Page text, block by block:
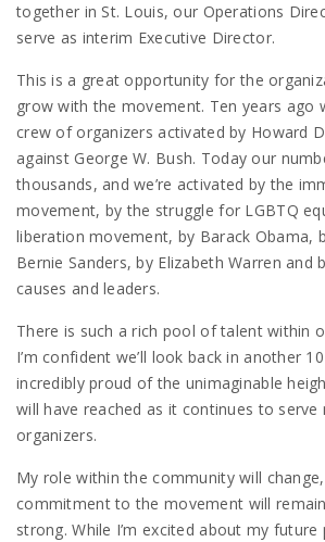
together in St. Louis, our Operations
serve as interim Executive Director.
This is a great opportunity for the
grow with the movement. Ten years ago
crew of organizers activated by Howard
against George W. Bush. Today our
thousands, and we’re activated by the
movement, by the struggle for LGBTQ
liberation movement, by Barack Obama,
Bernie Sanders, by Elizabeth Warren and
causes and leaders.
There is such a rich pool of talent within
I’m confident we’ll look back in another
incredibly proud of the unimaginable
will have reached as it continues to
organizers.
My role within the community will
commitment to the movement will
strong. While I’m excited about my future